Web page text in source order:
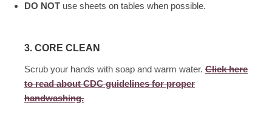
DO NOT use sheets on tables when possible.
3. CORE CLEAN
Scrub your hands with soap and warm water. Click here
to read about CDC guidelines for proper
handwashing.